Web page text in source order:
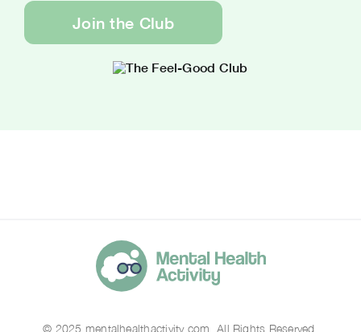
Join the Club
© 2025 mentalhealthactivity.com. All Rights Reserved.